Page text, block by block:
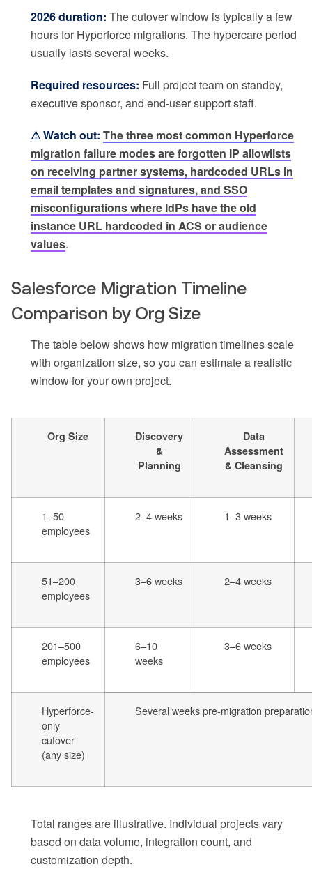
2026 duration: The cutover window is typically a few
hours for Hyperforce migrations. The hypercare period
usually lasts several weeks.
Required resources: Full project team on standby,
executive sponsor, and end-user support staff.
⚠ Watch out: The three most common Hyperforce
migration failure modes are forgotten IP allowlists
on receiving partner systems, hardcoded URLs in
email templates and signatures, and SSO
misconfigurations where IdPs have the old
instance URL hardcoded in ACS or audience
values.
Salesforce Migration Timeline
Comparison by Org Size
The table below shows how migration timelines scale
with organization size, so you can estimate a realistic
window for your own project.
Org Size
Discovery
&
Planning
Data
Assessment
& Cleansing
1–50
employees
2–4 weeks 1–3 weeks
51–200
employees
3–6 weeks 2–4 weeks
201–500
employees
6–10
weeks
3–6 weeks
Hyperforce-
only
cutover
(any size)
Several weeks pre-migration
Total ranges are illustrative. Individual projects vary
based on data volume, integration count, and
customization depth.